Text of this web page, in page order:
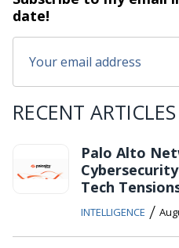
date!
RECENT ARTICLES
Palo Alto
Tech
INTELLIGENCE /